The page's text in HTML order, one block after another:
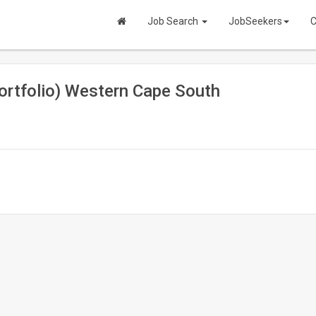
Job Search JobSeekers
Western Cape South